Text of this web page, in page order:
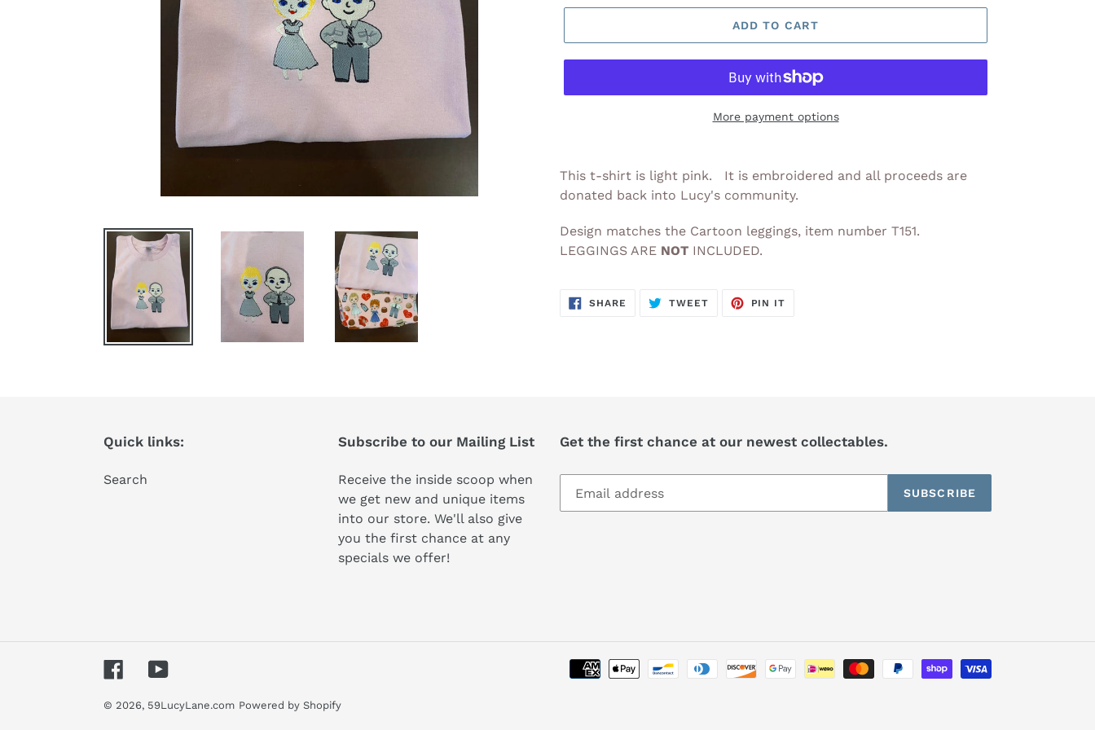
ADD TO CART
More payment options
product
to
cart
This t-shirt is light pink. It is embroidered and all proceeds are
donated back into Lucy's community.
Design matches the Cartoon leggings, item number T151.
LEGGINGS ARE NOT INCLUDED.
SHARE SHARE
ON
TWEETTWEET
PIN IT
Quick links:
Search
Subscribe to our Mailing List
Receive the inside scoop when
we get new and unique items
into our store. We'll also give
you the first chance at any
specials we offer!
Get the first chance at our newest collectables.
SUBSCRIBE
FacebookYouTube
© 2026, 59LucyLane.com Powered by Shopify